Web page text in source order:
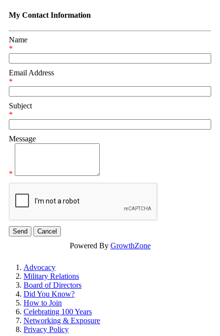
My Contact Information
Name
*
Email Address
*
Subject
*
Message
*
Powered By GrowthZone
Advocacy
Military Relations
Board of Directors
Did You Know?
How to Join
Celebrating 100 Years
Networking & Exposure
Privacy Policy